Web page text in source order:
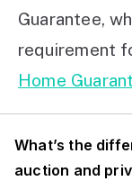
Guarantee,
requirement
Home
What’s the
auction and